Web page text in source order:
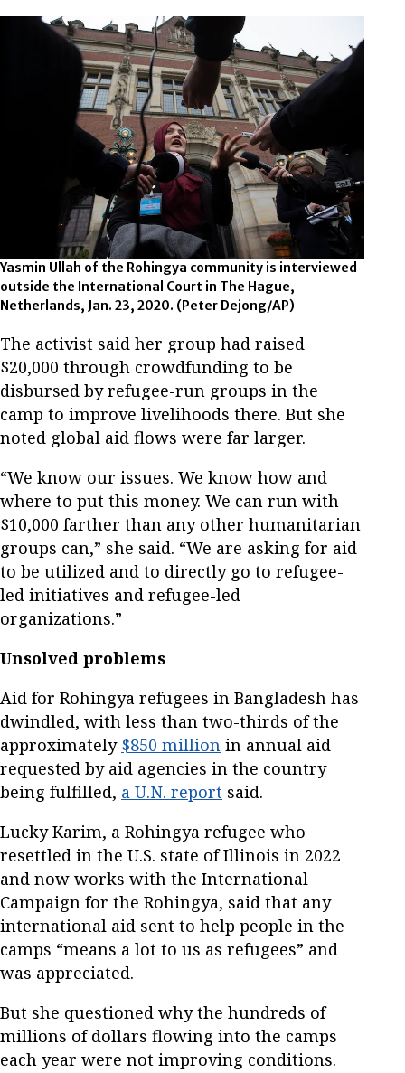
Yasmin Ullah of the Rohingya community is interviewed
outside the International Court in The Hague,
Netherlands, Jan. 23, 2020. (Peter Dejong/AP)
The activist said her group had raised
$20,000 through crowdfunding to be
disbursed by refugee-run groups in the
camp to improve livelihoods there. But she
noted global aid flows were far larger.
“We know our issues. We know how and
where to put this money. We can run with
$10,000 farther than any other humanitarian
groups can,” she said. “We are asking for aid
to be utilized and to directly go to refugee-
led initiatives and refugee-led
organizations.”
Unsolved problems
Aid for Rohingya refugees in Bangladesh has
dwindled, with less than two-thirds of the
approximately $850 million in annual aid
requested by aid agencies in the country
being fulfilled, a U.N. report said.
Lucky Karim, a Rohingya refugee who
resettled in the U.S. state of Illinois in 2022
and now works with the International
Campaign for the Rohingya, said that any
international aid sent to help people in the
camps “means a lot to us as refugees” and
was appreciated.
But she questioned why the hundreds of
millions of dollars flowing into the camps
each year were not improving conditions.